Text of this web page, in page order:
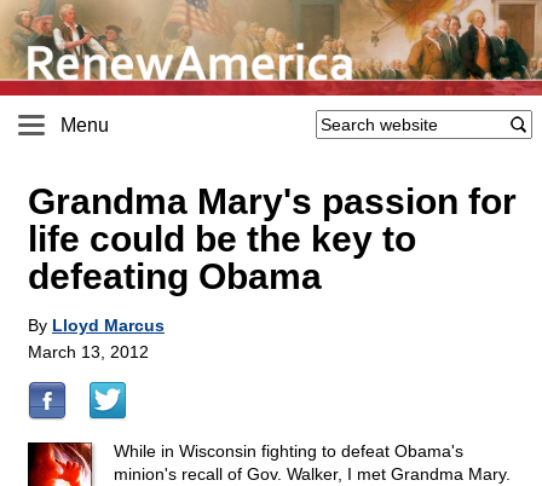
Menu
Grandma Mary's passion for
life could be the key to
defeating Obama
By Lloyd Marcus
March 13, 2012
While in Wisconsin fighting to defeat Obama's
minion's recall of Gov. Walker, I met Grandma Mary.